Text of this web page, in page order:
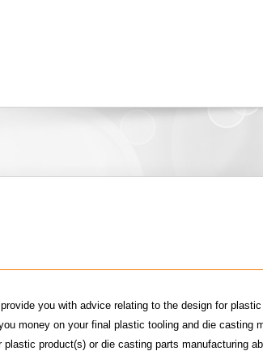
you with advice relating to the design for
money on your final plastic tooling and die casting
product(s) or die casting parts manufacturing